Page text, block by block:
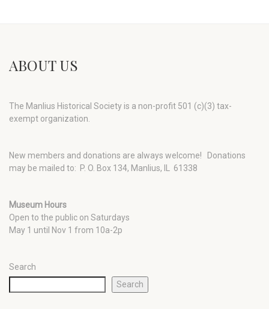
ABOUT US
The Manlius Historical Society is a non-profit 501 (c)(3) tax-
exempt organization.
New members and donations are always welcome!
Donations
may be mailed to: P. O. Box 134, Manlius, IL 61338
Museum Hours
Open to the public on Saturdays
May 1 until Nov 1 from 10a-2p
Search
Search